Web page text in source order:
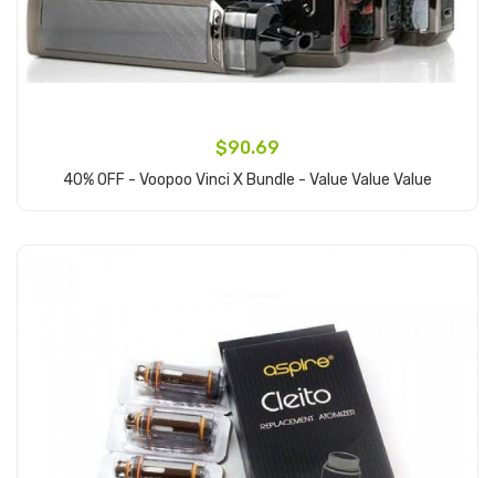
$90.69
40% OFF - Voopoo Vinci X Bundle - Value Value Value